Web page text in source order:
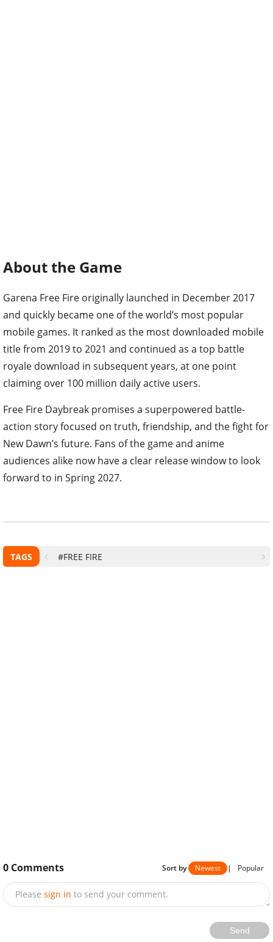
About the Game
Garena Free Fire originally launched in December 2017
and quickly became one of the world’s most popular
mobile games. It ranked as the most downloaded mobile
title from 2019 to 2021 and continued as a top battle
royale download in subsequent years, at one point
claiming over 100 million daily active users.
Free Fire Daybreak promises a superpowered battle-
action story focused on truth, friendship, and the fight for
New Dawn’s future. Fans of the game and anime
audiences alike now have a clear release window to look
forward to in Spring 2027.
TAGS #FREE FIRE
0 Comments Sort by Newest | Popular
Please sign in to send your comment.
Send